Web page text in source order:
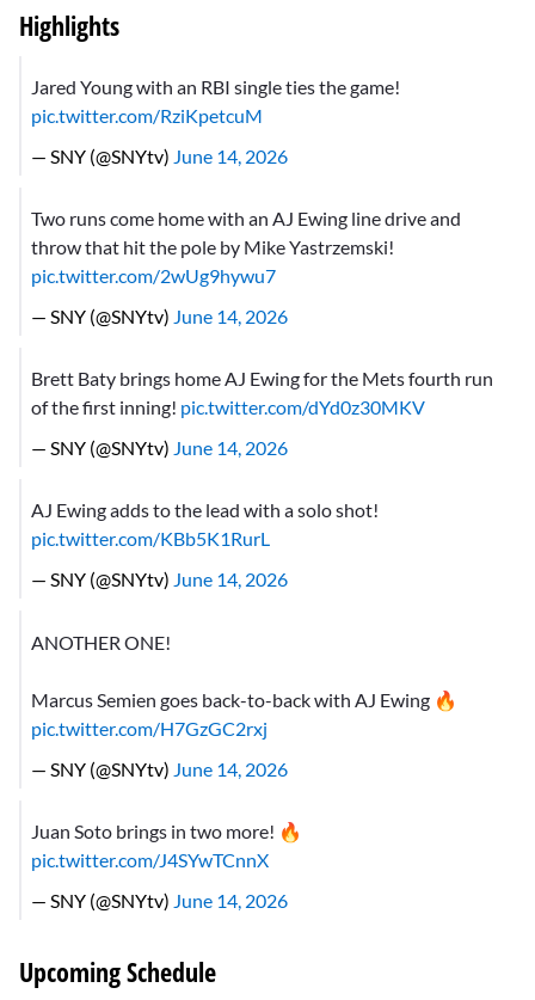
Highlights
Jared Young with an RBI single ties the game!
pic.twitter.com/RziKpetcuM
— SNY (@SNYtv) June 14, 2026
Two runs come home with an AJ Ewing line drive and
throw that hit the pole by Mike Yastrzemski!
pic.twitter.com/2wUg9hywu7
— SNY (@SNYtv) June 14, 2026
Brett Baty brings home AJ Ewing for the Mets fourth run
of the first inning! pic.twitter.com/dYd0z30MKV
— SNY (@SNYtv) June 14, 2026
AJ Ewing adds to the lead with a solo shot!
pic.twitter.com/KBb5K1RurL
— SNY (@SNYtv) June 14, 2026
ANOTHER ONE!
Marcus Semien goes back-to-back with AJ Ewing 🔥
pic.twitter.com/H7GzGC2rxj
— SNY (@SNYtv) June 14, 2026
Juan Soto brings in two more! 🔥
pic.twitter.com/J4SYwTCnnX
— SNY (@SNYtv) June 14, 2026
Upcoming Schedule